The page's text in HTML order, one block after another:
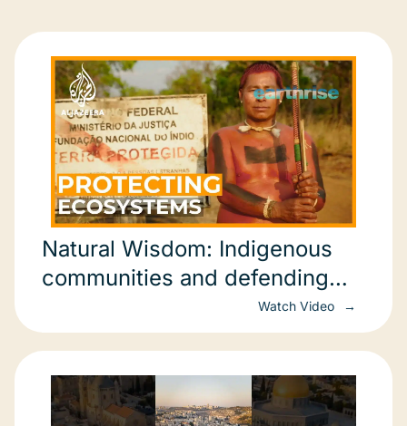
Natural Wisdom: Indigenous
communities and defending
Watch Video